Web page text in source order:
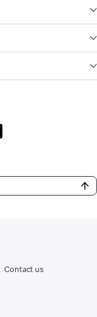
Contact us